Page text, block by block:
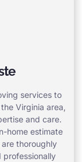
services to
Virginia area,
and care.
home estimate
thoroughly